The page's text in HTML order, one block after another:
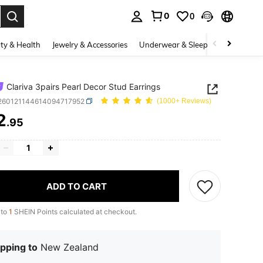
0 0
& Health Jewelry & Accessories Underwear & Sleepwear
Clariva 3pairs Pearl Decor Stud Earrings
(1000+ Reviews)
AND AVAILABILITY
.95
ADD TO CART
1 SHEIN Points calculated at checkout.
to New Zealand